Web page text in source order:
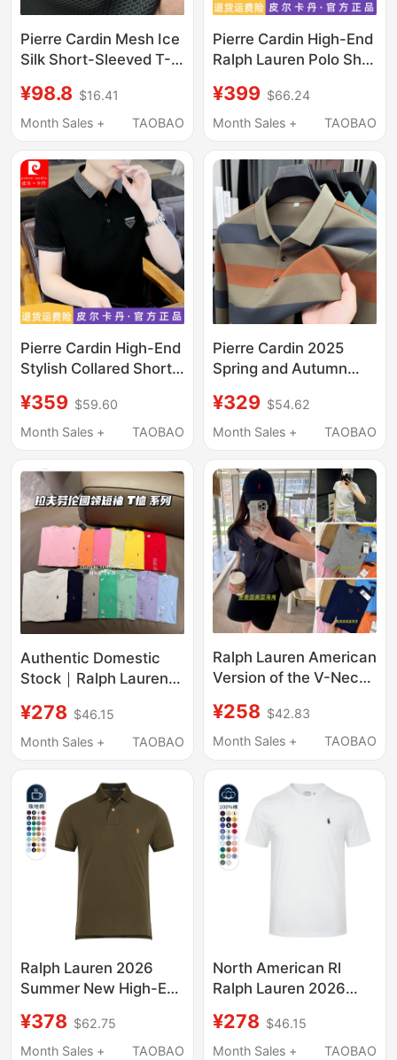
Pierre Cardin Mesh Ice
Silk Short-Sleeved T-
Thin Solid Color Ralph
Lauren Polo Collar Polo
¥98.8 $16.41
Month Sales +
TAOBAO
Pierre Cardin High-End
Ralph Lauren Polo Shirt
T-Shirt Summer New
Embroidered Lapel
¥399 $66.24
Month Sales +
TAOBAO
Pierre Cardin High-End
Stylish Collared Short-
Summer Collared
Ralph Lauren Polo Shirt
¥359 $59.60
Month Sales +
TAOBAO
Pierre Cardin 2025
Spring and Autumn
Shirt Long Sleeve T-
Shirt Polo Shirt Men's
¥329 $54.62
Month Sales +
TAOBAO
Authentic Domestic
Stock｜Ralph Lauren
Sleeve Polo Shirt for
Boys, Exclusive Store
¥278 $46.15
Month Sales +
TAOBAO
Ralph Lauren American
Version of the V-Neck
Color Cotton Loose-
Fitting Polo Shirt for
¥258 $42.83
Month Sales +
TAOBAO
Ralph Lauren 2026
Summer New High-End
Lapel Short-Sleeved
Polo Shirt Men's Rl
¥378 $62.75
Month Sales +
TAOBAO
North American Rl
Ralph Lauren 2026
Pure Cotton Round
Neck Short-Sleeved T-
¥278 $46.15
Month Sales +
TAOBAO